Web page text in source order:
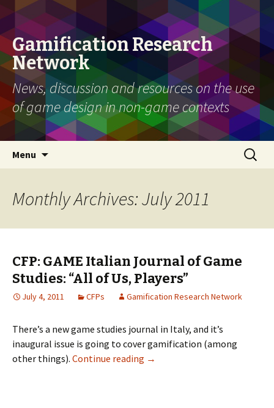
Gamification Research
Network
News, discussion and resources on the use
of game design in non-game contexts
Menu
Search
for:
Monthly Archives: July 2011
CFP: GAME Italian Journal of Game
Studies: “All of Us, Players”
July 4, 2011 CFPs Gamification Research Network
There’s a new game studies journal in Italy, and it’s
inaugural issue is going to cover gamification (among
other things). Continue reading →